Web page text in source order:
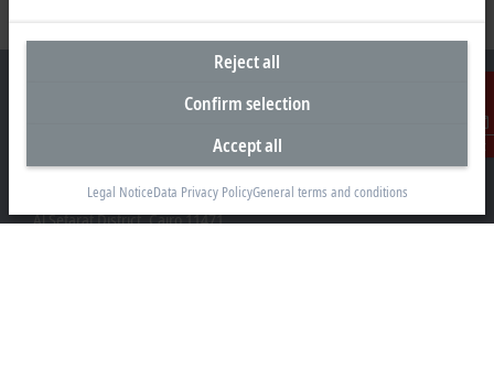
Contact
Representative office Egypt
11/6 Said Zakaria Street
Al Sefarat District, Cairo 11471
Reject all
Confirm selection
Accept all
Legal NoticeData Privacy PolicyGeneral terms and conditions